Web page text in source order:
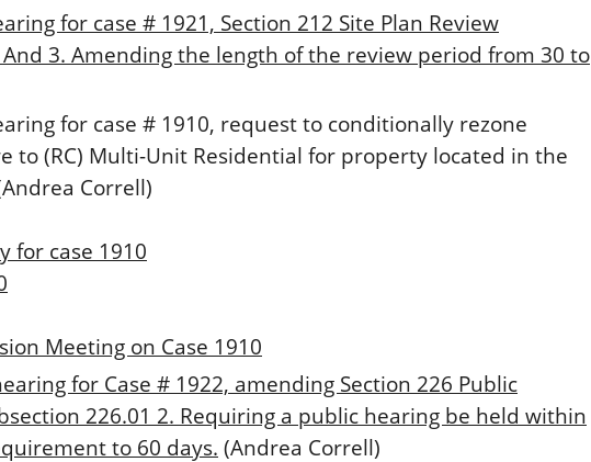
for case # 1921, Section 212 Site Plan Review
3. Amending the length of the review period from 30 to
for case # 1910, request to conditionally rezone
to (RC) Multi-Unit Residential for property located in the
Correll)
for case 1910
Meeting on Case 1910
for Case # 1922, amending Section 226 Public
226.01 2. Requiring a public hearing be held within
to 60 days. (Andrea Correll)